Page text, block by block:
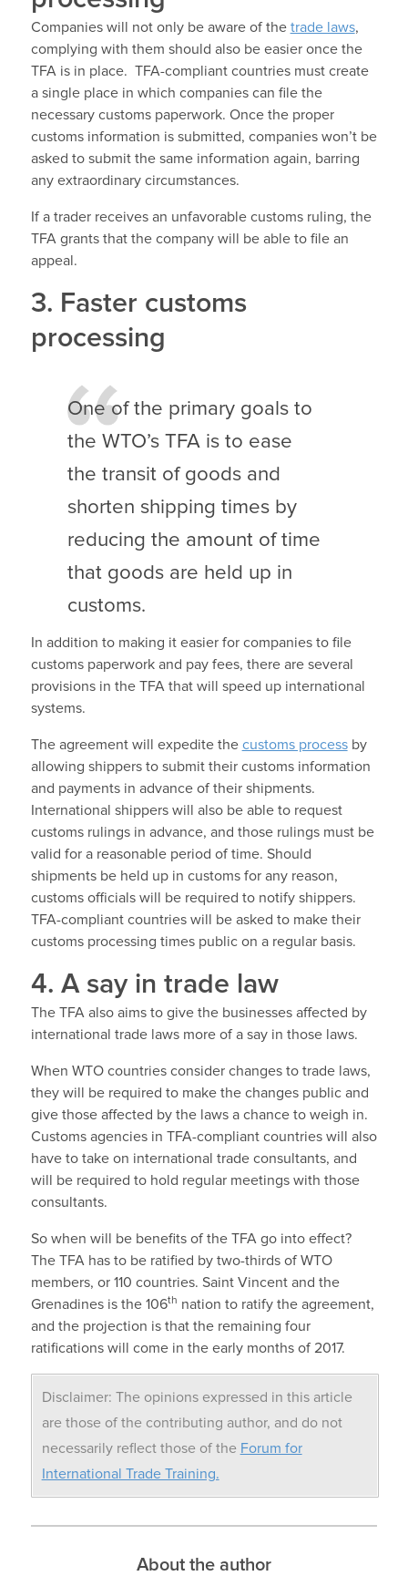
Companies will not only be aware of the trade laws,
complying with them should also be easier once the
TFA is in place. TFA-compliant countries must create
a single place in which companies can file the
necessary customs paperwork. Once the proper
customs information is submitted, companies won’t be
asked to submit the same information again, barring
any extraordinary circumstances.
If a trader receives an unfavorable customs ruling, the
TFA grants that the company will be able to file an
appeal.
3. Faster customs
processing
One of the primary goals to
the WTO’s TFA is to ease
the transit of goods and
shorten shipping times by
reducing the amount of time
that goods are held up in
customs.
In addition to making it easier for companies to file
customs paperwork and pay fees, there are several
provisions in the TFA that will speed up international
systems.
The agreement will expedite the customs processby
allowing shippers to submit their customs information
and payments in advance of their shipments.
International shippers will also be able to request
customs rulings in advance, and those rulings must be
valid for a reasonable period of time. Should
shipments be held up in customs for any reason,
customs officials will be required to notify shippers.
TFA-compliant countries will be asked to make their
customs processing times public on a regular basis.
4. A say in trade law
The TFA also aims to give the businesses affected by
international trade laws more of a say in those laws.
When WTO countries consider changes to trade laws,
they will be required to make the changes public and
give those affected by the laws a chance to weigh in.
Customs agencies in TFA-compliant countries will also
have to take on international trade consultants, and
will be required to hold regular meetings with those
consultants.
So when will be benefits of the TFA go into effect?
The TFA has to be ratified by two-thirds of WTO
members, or 110 countries. Saint Vincent and the
Grenadines is the 106th nation to ratify the agreement,
and the projection is that the remaining four
ratifications will come in the early months of 2017.
Disclaimer: The opinions expressed in this article
are those of the contributing author, and do not
necessarily reflect those of the Forum for
International Trade Training.
About the author